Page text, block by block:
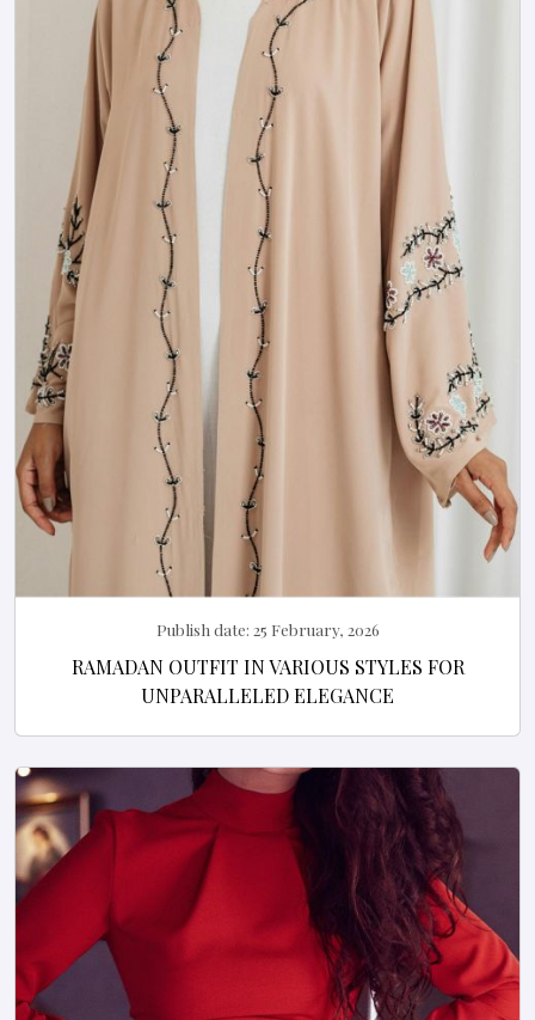
Publish date: 25 February, 2026
RAMADAN OUTFIT IN VARIOUS STYLES FOR
UNPARALLELED ELEGANCE